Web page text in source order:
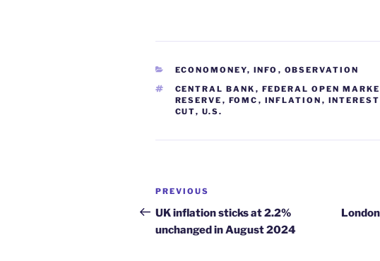
CATEGORIES
ECONOMONEY, INFO , OBSERVATION
TAGS
CENTRAL BANK , FEDERAL OPEN
RESERVE , FOMC , INFLATION ,
CUT, U.S.
Post
navigation
Previous
Post
PREVIOUS
UK inflation sticks at 2.2%
unchanged in August 2024